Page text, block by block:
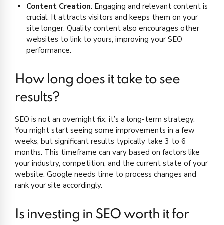
Content Creation: Engaging and relevant content is
crucial. It attracts visitors and keeps them on your
site longer. Quality content also encourages other
websites to link to yours, improving your SEO
performance.
How long does it take to see
results?
SEO is not an overnight fix; it’s a long-term strategy.
You might start seeing some improvements in a few
weeks, but significant results typically take 3 to 6
months. This timeframe can vary based on factors like
your industry, competition, and the current state of your
website. Google needs time to process changes and
rank your site accordingly.
Is investing in SEO worth it for